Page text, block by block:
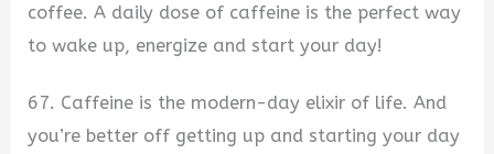
coffee. A daily dose of caffeine is the perfect way
to wake up, energize and start your day!
67. Caffeine is the modern-day elixir of life. And
you’re better off getting up and starting your day